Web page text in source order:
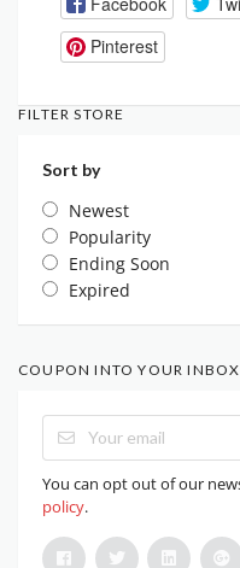
Pinterest
FILTER STORE
Sort by
Newest
Popularity
Ending Soon
Expired
COUPON INTO YOUR INBOX
You can opt out of our
policy.